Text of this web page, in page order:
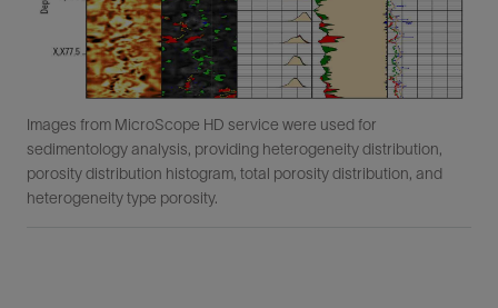
Images from MicroScope HD service were used for
sedimentology analysis, providing heterogeneity distribution,
porosity distribution histogram, total porosity distribution, and
heterogeneity type porosity.